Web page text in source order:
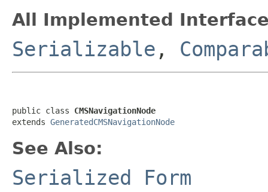
All Implemented
Serializable ,
public class CMSNavigationNode
extends GeneratedCMSNavigationNode
See Also:
Serialized Form